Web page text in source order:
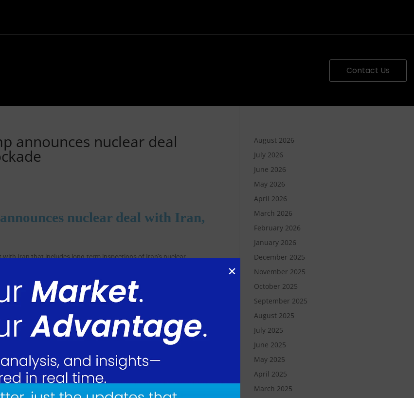
Contact Us
announces nuclear deal
nuclear deal with Iran,
Iran that includes long-term inspections of Iran’s nuclear
facilities. Trump said Iran has “fully and completely agreed to
Honesty” and that without such commitments, “there would
commercial traffic to resume through the waterway.
necessary to reinstate the blockade, which Trump said
Monday, describing it as an “all time RECORD.” Oil prices
August 2026
July 2026
June 2026
May 2026
April 2026
March 2026
February 2026
January 2026
December 2025
November 2025
October 2025
September 2025
August 2025
July 2025
June 2025
May 2025
April 2025
March 2025